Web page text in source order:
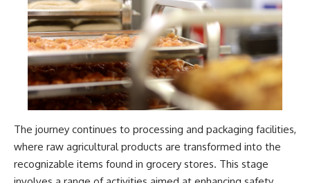
#Neanderthal #AncientDNA
#Archaeology #HumanOrigins
#HistoryDocumentary
#NeanderthalMedicine
#PrehistoricMedicine
#DentalCalculus #ElSidron
#HumanEvolution
#AncientHistory
#Paleoanthropology
#History #RealLoreAndOrder
The journey continues to processing and packaging facilities,
where raw agricultural products are transformed into the
recognizable items found in grocery stores. This stage